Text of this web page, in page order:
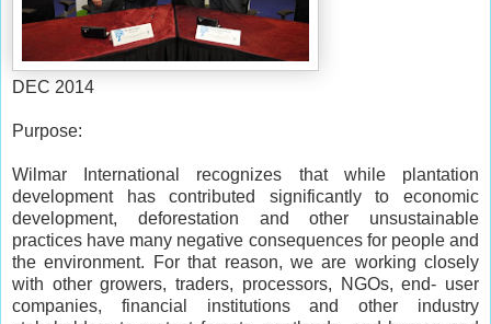
DEC 2014
Purpose:
Wilmar International recognizes that while plantation
development has contributed significantly to economic
development, deforestation and other unsustainable
practices have many negative consequences for people and
the environment. For that reason, we are working closely
with other growers, traders, processors, NGOs, end- user
companies, financial institutions and other industry